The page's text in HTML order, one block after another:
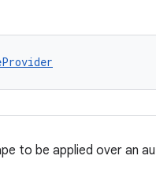
to be applied over an